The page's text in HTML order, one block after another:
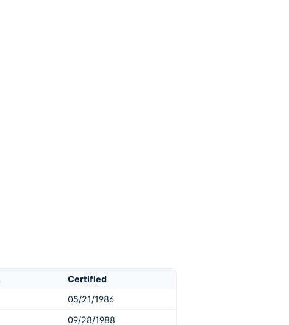
Certified
05/21/1986
09/28/1988